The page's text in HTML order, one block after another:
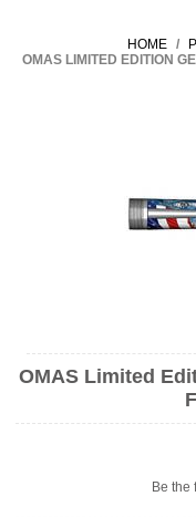
HOME /
OMAS LIMITED EDITION
OMAS Limited
Be the